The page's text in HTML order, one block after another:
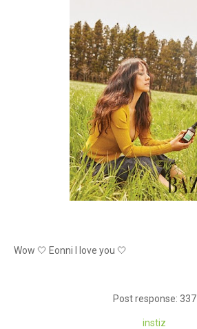
Wow 🤍 Eonni I love you 🤍
Post response: 337
instiz